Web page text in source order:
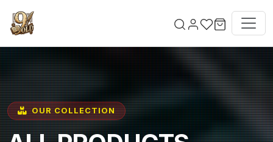
OUR COLLECTION